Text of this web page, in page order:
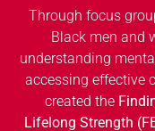
Through focus
Black men and
understanding
accessing effective
created the
Lifelong Strength